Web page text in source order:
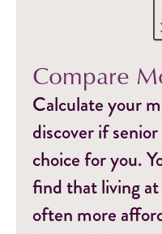
Compare
Calculate your
discover if
choice for you.
find that living
often more